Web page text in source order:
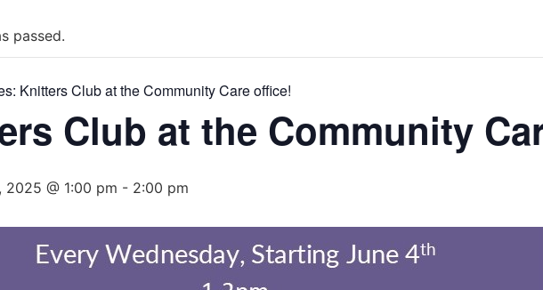
passed.
Knitters Club at the Community Care office!
Club at the Community
2025 @ 1:00 pm - 2:00 pm